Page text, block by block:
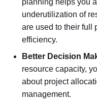
planning helps you
underutilization of
are used to their full
efficiency.
Better Decision
resource capacity,
about project
management.